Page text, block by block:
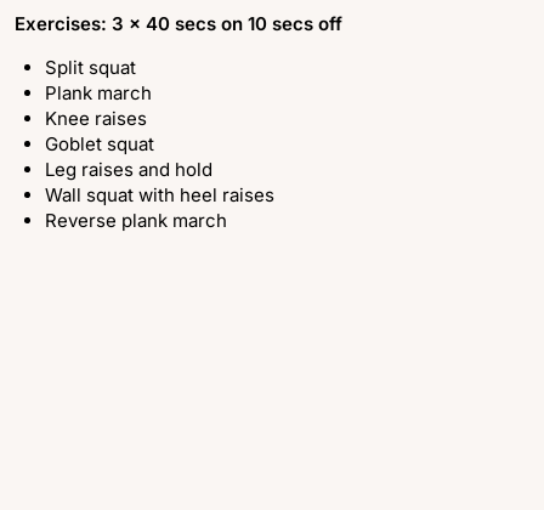
Exercises: 3 x 40 secs on 10 secs off
Split squat
Plank march
Knee raises
Goblet squat
Leg raises and hold
Wall squat with heel raises
Reverse plank march